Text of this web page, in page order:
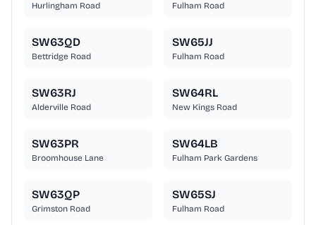
Hurlingham Road Fulham Road
SW63QD
Bettridge Road
SW65JJ
Fulham Road
SW63RJ
Alderville Road
SW64RL
New Kings Road
SW63PR
Broomhouse Lane
SW64LB
Fulham Park Gardens
SW63QP
Grimston Road
SW65SJ
Fulham Road